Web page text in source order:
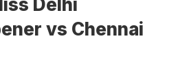
Delhi
vs Chennai